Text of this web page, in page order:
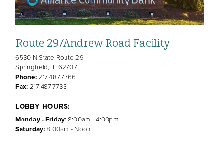
Route 29/Andrew Road Facility
6530 N State Route 29
Springfield, IL 62707
Phone:217.487.7766
Fax: 217.487.7733
LOBBY HOURS:
Monday - Friday: 8:00am - 4:00pm
Saturday:8:00am - Noon